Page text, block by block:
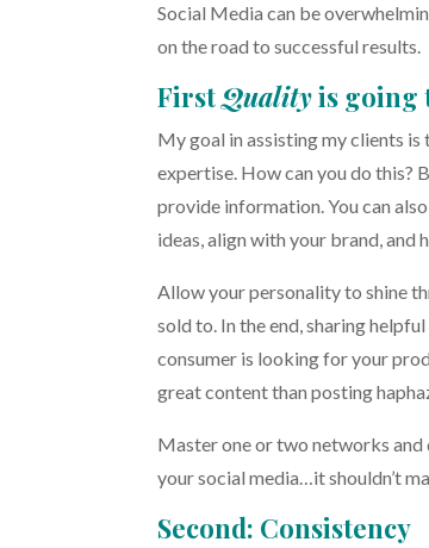
Social Media can be
on the road to successful results.
FirstQualityis
My goal in assisting my clients
expertise. How can you do this?
provide information. You can
ideas, align with your brand, and
Allow your personality to shine
sold to. In the end, sharing
consumer is looking for your
great content than posting
Master one or two networks and
your social media…it shouldn’t
Second: Consistency